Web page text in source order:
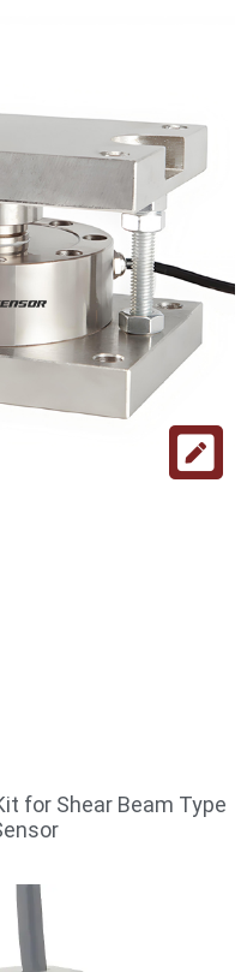
for Shear Beam Type